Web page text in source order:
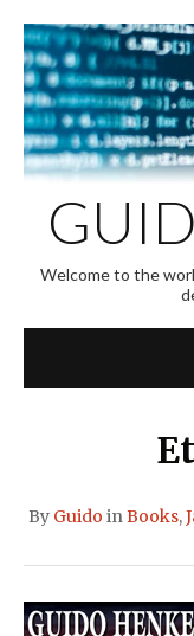
Welcome to the
By Guido inBooks,